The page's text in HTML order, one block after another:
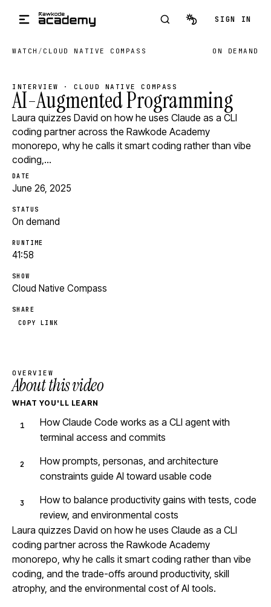
SIGN IN
WATCH / CLOUD NATIVE COMPASS ON DEMAND
INTERVIEW · CLOUD NATIVE COMPASS
AI-Augmented Programming
Laura quizzes David on how he uses Claude as a CLI
coding partner across the Rawkode Academy
monorepo, why he calls it smart coding rather than vibe
coding,…
DATE
June 26, 2025
STATUS
On demand
RUNTIME
41:58
SHOW
Cloud Native Compass
SHARE
COPY LINK
OVERVIEW
About this video
WHAT YOU'LL LEARN
How Claude Code works as a CLI agent with
terminal access and commits
How prompts, personas, and architecture
constraints guide AI toward usable code
How to balance productivity gains with tests, code
review, and environmental costs
Laura quizzes David on how he uses Claude as a CLI
coding partner across the Rawkode Academy
monorepo, why he calls it smart coding rather than vibe
coding, and the trade-offs around productivity, skill
atrophy, and the environmental cost of AI tools.